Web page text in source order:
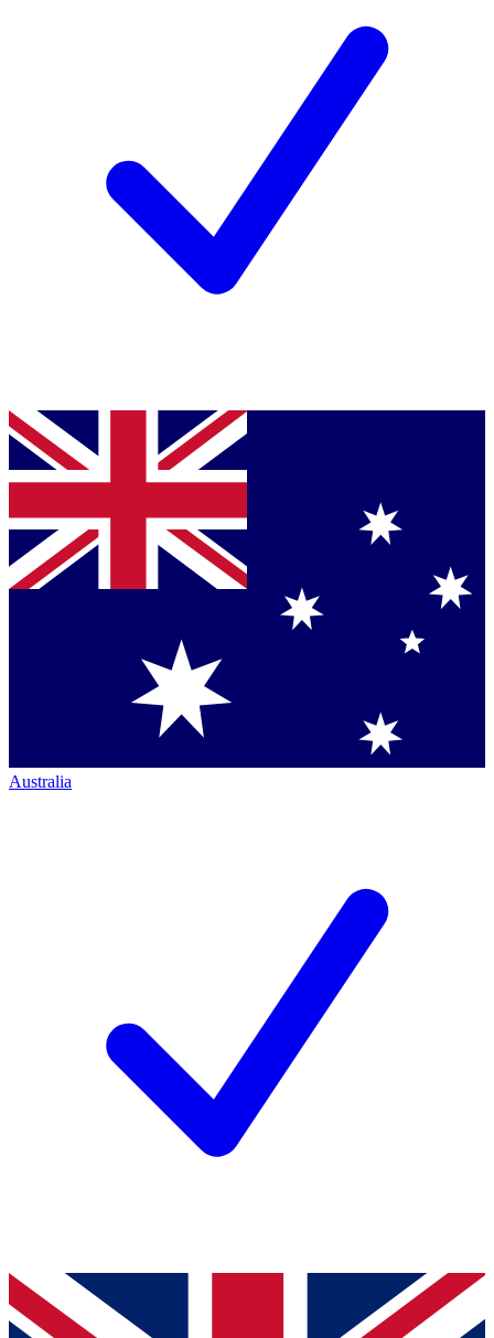
Australia